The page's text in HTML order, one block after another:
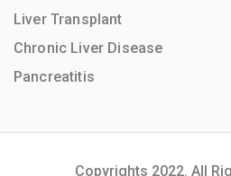
Liver Transplant
Chronic Liver Disease
Pancreatitis
Copyrights 2022. All